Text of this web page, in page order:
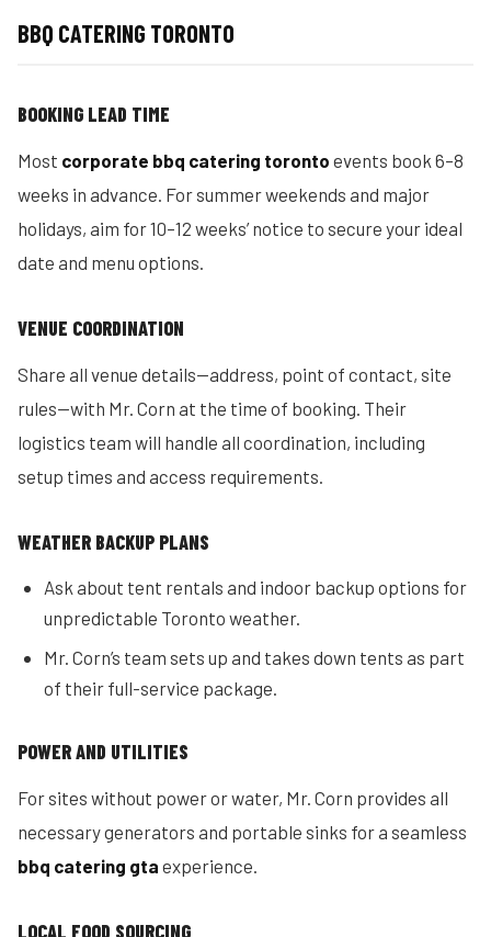
BBQ CATERING TORONTO
BOOKING LEAD TIME
Most corporate bbq catering toronto events book 6–8
weeks in advance. For summer weekends and major
holidays, aim for 10–12 weeks’ notice to secure your ideal
date and menu options.
VENUE COORDINATION
Share all venue details—address, point of contact, site
rules—with Mr. Corn at the time of booking. Their
logistics team will handle all coordination, including
setup times and access requirements.
WEATHER BACKUP PLANS
Ask about tent rentals and indoor backup options for
unpredictable Toronto weather.
Mr. Corn’s team sets up and takes down tents as part
of their full-service package.
POWER AND UTILITIES
For sites without power or water, Mr. Corn provides all
necessary generators and portable sinks for a seamless
bbq catering gta experience.
LOCAL FOOD SOURCING